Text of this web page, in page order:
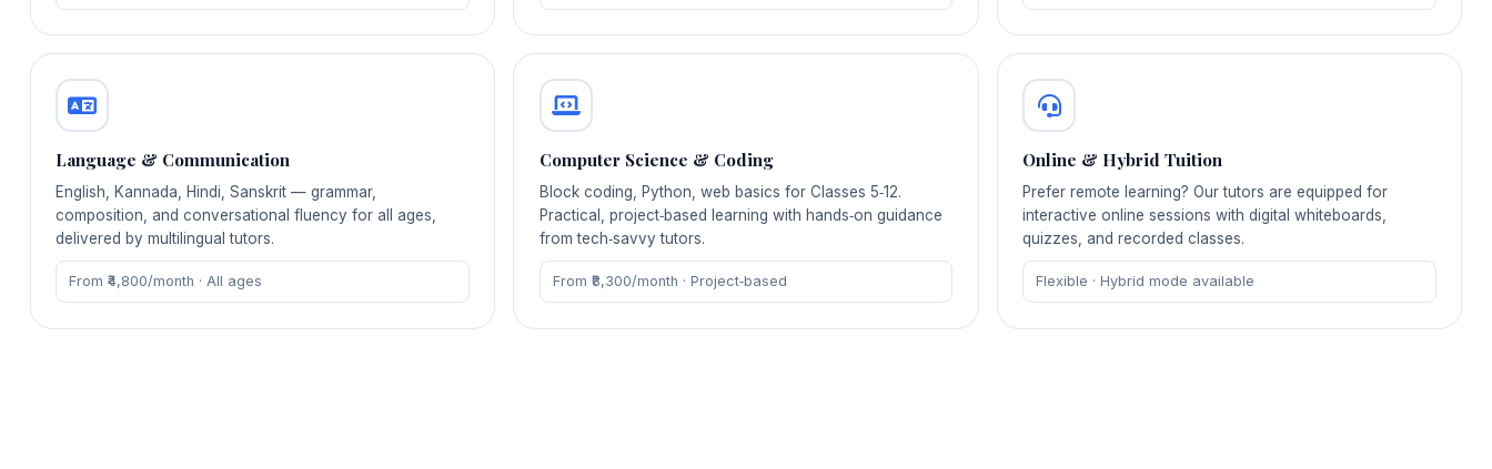
Language & Communication
English, Kannada, Hindi, Sanskrit — grammar,
composition, and conversational fluency for all ages,
delivered by multilingual tutors.
From ₹4,800/month · All ages
Computer Science & Coding
Block coding, Python, web basics for Classes 5‑12.
Practical, project‑based learning with hands‑on guidance
from tech‑savvy tutors.
From ₹8,300/month · Project‑based
Online & Hybrid Tuition
Prefer remote learning? Our tutors are equipped for
interactive online sessions with digital whiteboards,
quizzes, and recorded classes.
Flexible · Hybrid mode available